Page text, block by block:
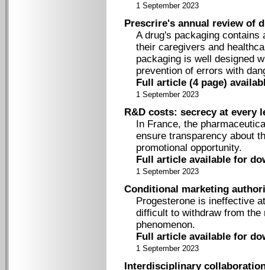
1 September 2023
Prescrire's annual review of
A drug's packaging
their caregivers and
packaging is well designed
prevention of errors with
Full article (4 page)
1 September 2023
R&D costs: secrecy at every
In France, the
ensure transparency about
promotional opportunity.
Full article available for
1 September 2023
Conditional marketing
Progesterone is ineffective
difficult to withdraw from
phenomenon.
Full article available for
1 September 2023
Interdisciplinary